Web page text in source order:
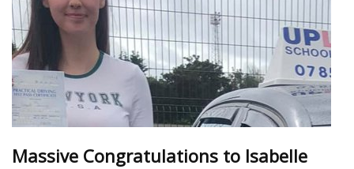
Massive Congratulations to Isabelle